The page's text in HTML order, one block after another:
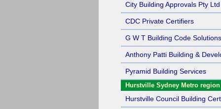
City Building Approvals Pty Ltd
CDC Private Certifiers
G W T Building Code
Anthony Patti Building &
Pyramid Building Services
Hurstville Sydney Metro region
Hurstville Council Building